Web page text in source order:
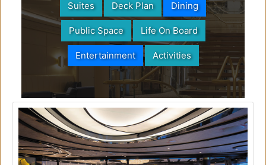
Suites Deck Plan Dining
Public Space Life On Board
Entertainment Activities